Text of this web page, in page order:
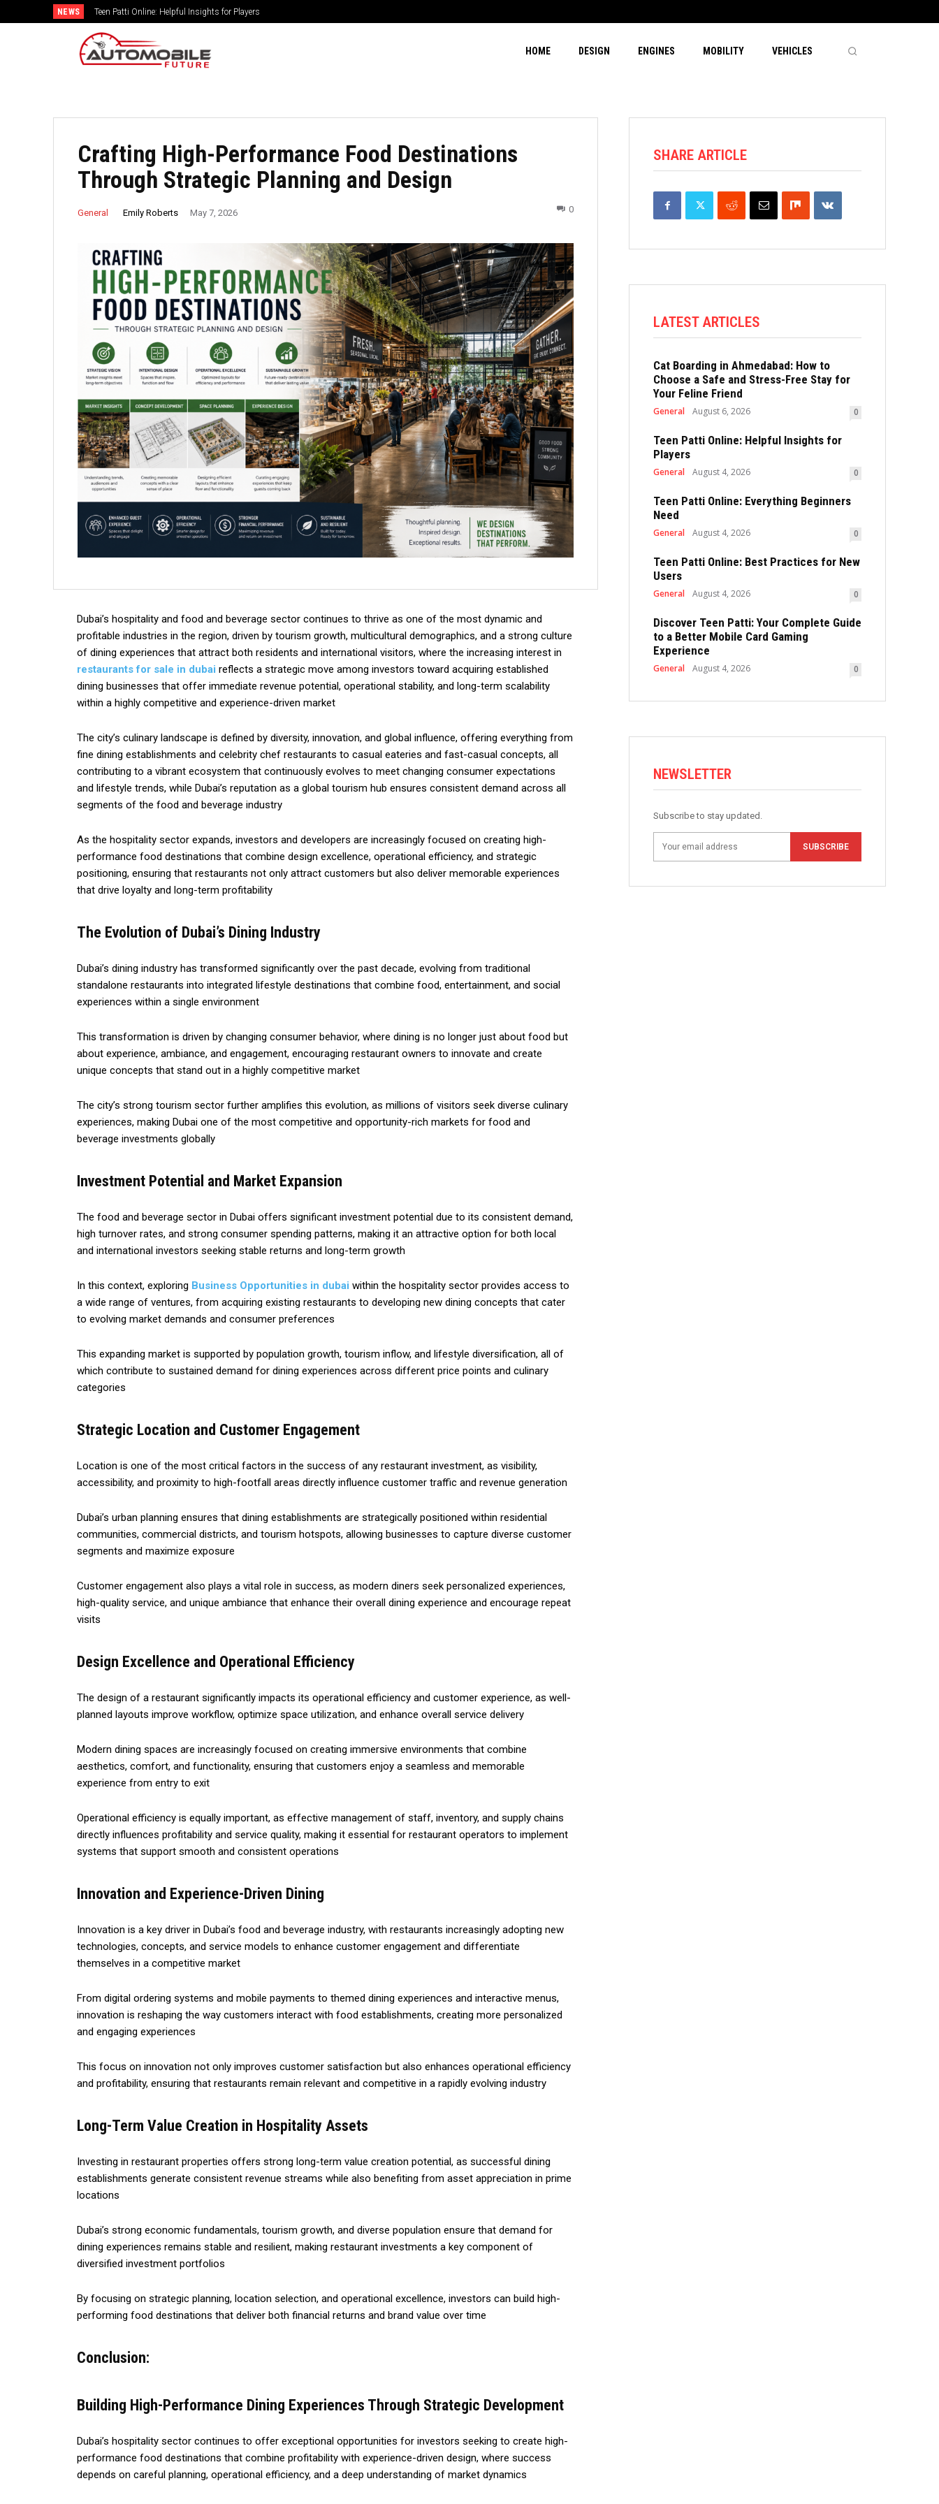
NEWS Teen Patti Online: Helpful Insights for Players
HOME DESIGN ENGINES MOBILITY VEHICLES
Crafting High-Performance Food Destinations
Through Strategic Planning and Design
General Emily Roberts May 7, 2026 0
Dubai’s hospitality and food and beverage sector continues to thrive as one of the most dynamic and
profitable industries in the region, driven by tourism growth, multicultural demographics, and a strong culture
of dining experiences that attract both residents and international visitors, where the increasing interest in
restaurants for sale in dubai reflects a strategic move among investors toward acquiring established
dining businesses that offer immediate revenue potential, operational stability, and long-term scalability
within a highly competitive and experience-driven market
The city’s culinary landscape is defined by diversity, innovation, and global influence, offering everything from
fine dining establishments and celebrity chef restaurants to casual eateries and fast-casual concepts, all
contributing to a vibrant ecosystem that continuously evolves to meet changing consumer expectations
and lifestyle trends, while Dubai’s reputation as a global tourism hub ensures consistent demand across all
segments of the food and beverage industry
As the hospitality sector expands, investors and developers are increasingly focused on creating high-
performance food destinations that combine design excellence, operational efficiency, and strategic
positioning, ensuring that restaurants not only attract customers but also deliver memorable experiences
that drive loyalty and long-term profitability
The Evolution of Dubai’s Dining Industry
Dubai’s dining industry has transformed significantly over the past decade, evolving from traditional
standalone restaurants into integrated lifestyle destinations that combine food, entertainment, and social
experiences within a single environment
This transformation is driven by changing consumer behavior, where dining is no longer just about food but
about experience, ambiance, and engagement, encouraging restaurant owners to innovate and create
unique concepts that stand out in a highly competitive market
The city’s strong tourism sector further amplifies this evolution, as millions of visitors seek diverse culinary
experiences, making Dubai one of the most competitive and opportunity-rich markets for food and
beverage investments globally
Investment Potential and Market Expansion
The food and beverage sector in Dubai offers significant investment potential due to its consistent demand,
high turnover rates, and strong consumer spending patterns, making it an attractive option for both local
and international investors seeking stable returns and long-term growth
In this context, exploring Business Opportunities in dubai within the hospitality sector provides access to
a wide range of ventures, from acquiring existing restaurants to developing new dining concepts that cater
to evolving market demands and consumer preferences
This expanding market is supported by population growth, tourism inflow, and lifestyle diversification, all of
which contribute to sustained demand for dining experiences across different price points and culinary
categories
Strategic Location and Customer Engagement
Location is one of the most critical factors in the success of any restaurant investment, as visibility,
accessibility, and proximity to high-footfall areas directly influence customer traffic and revenue generation
Dubai’s urban planning ensures that dining establishments are strategically positioned within residential
communities, commercial districts, and tourism hotspots, allowing businesses to capture diverse customer
segments and maximize exposure
Customer engagement also plays a vital role in success, as modern diners seek personalized experiences,
high-quality service, and unique ambiance that enhance their overall dining experience and encourage repeat
visits
Design Excellence and Operational Efficiency
The design of a restaurant significantly impacts its operational efficiency and customer experience, as well-
planned layouts improve workflow, optimize space utilization, and enhance overall service delivery
Modern dining spaces are increasingly focused on creating immersive environments that combine
aesthetics, comfort, and functionality, ensuring that customers enjoy a seamless and memorable
experience from entry to exit
Operational efficiency is equally important, as effective management of staff, inventory, and supply chains
directly influences profitability and service quality, making it essential for restaurant operators to implement
systems that support smooth and consistent operations
Innovation and Experience-Driven Dining
Innovation is a key driver in Dubai’s food and beverage industry, with restaurants increasingly adopting new
technologies, concepts, and service models to enhance customer engagement and differentiate
themselves in a competitive market
From digital ordering systems and mobile payments to themed dining experiences and interactive menus,
innovation is reshaping the way customers interact with food establishments, creating more personalized
and engaging experiences
This focus on innovation not only improves customer satisfaction but also enhances operational efficiency
and profitability, ensuring that restaurants remain relevant and competitive in a rapidly evolving industry
Long-Term Value Creation in Hospitality Assets
Investing in restaurant properties offers strong long-term value creation potential, as successful dining
establishments generate consistent revenue streams while also benefiting from asset appreciation in prime
locations
Dubai’s strong economic fundamentals, tourism growth, and diverse population ensure that demand for
dining experiences remains stable and resilient, making restaurant investments a key component of
diversified investment portfolios
By focusing on strategic planning, location selection, and operational excellence, investors can build high-
performing food destinations that deliver both financial returns and brand value over time
Conclusion:
Building High-Performance Dining Experiences Through Strategic Development
Dubai’s hospitality sector continues to offer exceptional opportunities for investors seeking to create high-
performance food destinations that combine profitability with experience-driven design, where success
depends on careful planning, operational efficiency, and a deep understanding of market dynamics
SHARE ARTICLE
LATEST ARTICLES
Cat Boarding in Ahmedabad: How to
Choose a Safe and Stress-Free Stay for
Your Feline Friend
General August 6, 2026 0
Teen Patti Online: Helpful Insights for
Players
General August 4, 2026 0
Teen Patti Online: Everything Beginners
Need
General August 4, 2026 0
Teen Patti Online: Best Practices for New
Users
General August 4, 2026 0
Discover Teen Patti: Your Complete Guide
to a Better Mobile Card Gaming
Experience
General August 4, 2026 0
NEWSLETTER
Subscribe to stay updated.
SUBSCRIBE